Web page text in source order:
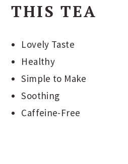
THIS TEA
Lovely Taste
Healthy
Simple to Make
Soothing
Caffeine-Free